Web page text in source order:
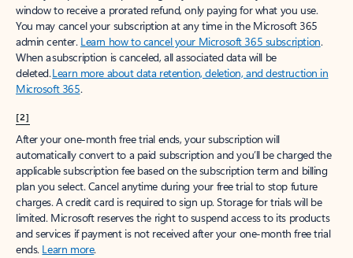
window to receive a prorated refund, only paying for what you use.
You may cancel your subscription at any time in the Microsoft 365
admin center. Learn how to cancel your Microsoft 365 subscription.
When a subscription is canceled, all associated data will be
deleted.Learn more about data retention, deletion, and destruction in
Microsoft 365.
[2]
After your one-month free trial ends, your subscription will
automatically convert to a paid subscription and you’ll be charged the
applicable subscription fee based on the subscription term and billing
plan you select. Cancel anytime during your free trial to stop future
charges. A credit card is required to sign up. Storage for trials will be
limited. Microsoft reserves the right to suspend access to its products
and services if payment is not received after your one-month free trial
ends. Learn more.